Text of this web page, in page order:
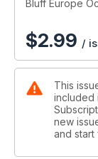
Bluff Europe
$2.99 /
This
included
new
and start